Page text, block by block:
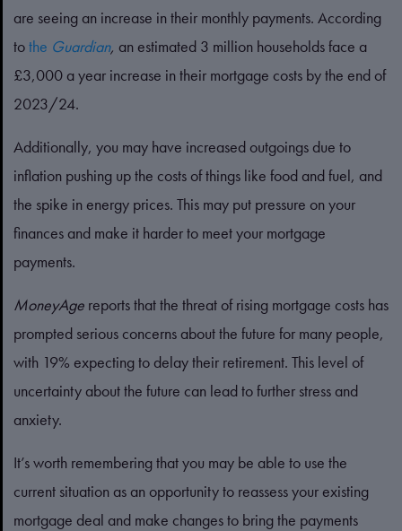
are seeing an increase in their monthly payments. According
tothe Guardian, an estimated 3 million households face a
£3,000 a year increase in their mortgage costs by the end of
2023/24.
Additionally, you may have increased outgoings due to
inflation pushing up the costs of things like food and fuel, and
the spike in energy prices. This may put pressure on your
finances and make it harder to meet your mortgage
payments.
MoneyAge reports that the threat of rising mortgage costs has
prompted serious concerns about the future for many people,
with 19% expecting to delay their retirement. This level of
uncertainty about the future can lead to further stress and
anxiety.
It’s worth remembering that you may be able to use the
current situation as an opportunity to reassess your existing
mortgage deal and make changes to bring the payments